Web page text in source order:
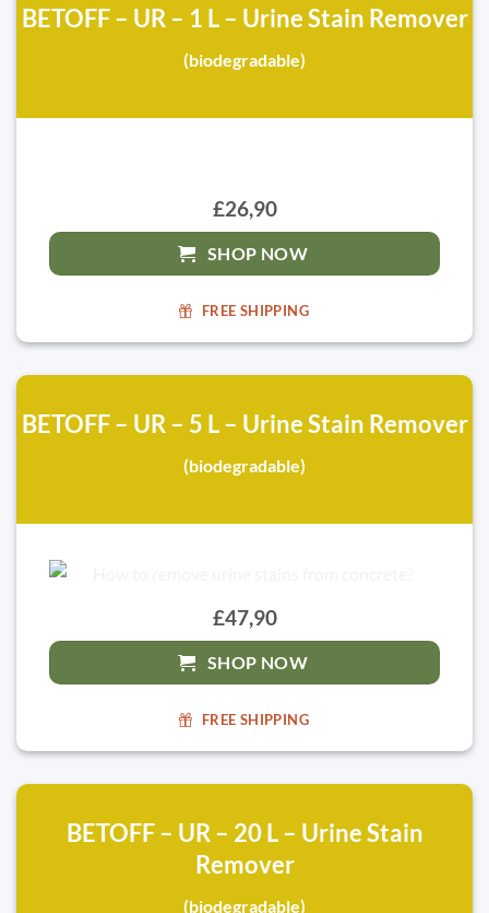
BETOFF – UR – 1 L – Urine Stain Remover
(biodegradable)
£26,90
SHOP NOW
FREE SHIPPING
BETOFF – UR – 5 L – Urine Stain Remover
(biodegradable)
£47,90
SHOP NOW
FREE SHIPPING
BETOFF – UR – 20 L – Urine Stain
Remover
(biodegradable)